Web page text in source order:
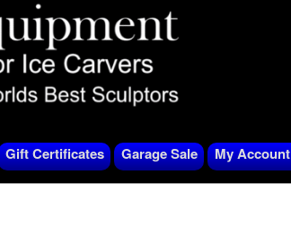
Gift Certificates Garage Sale My Account